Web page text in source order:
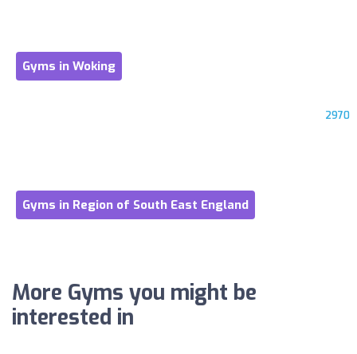
Gyms in Woking
2970
Gyms in Region of South East England
More Gyms you might be
interested in